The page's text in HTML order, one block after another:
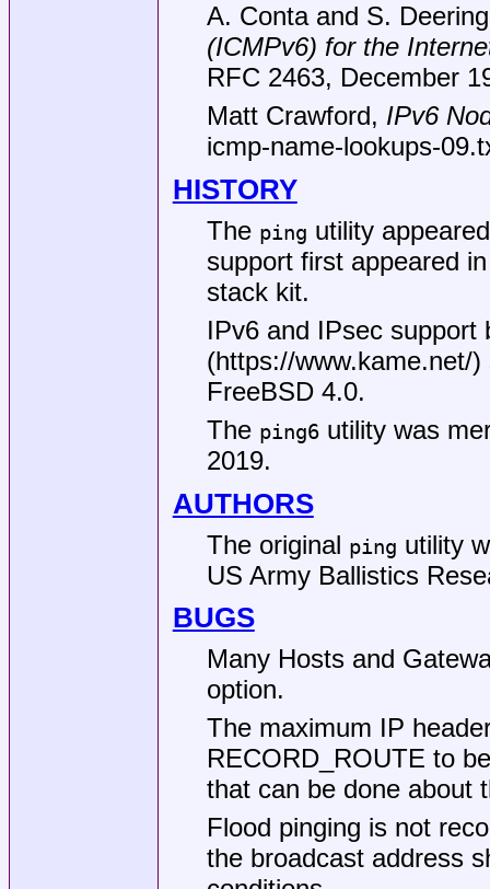
A. Contaand S. Deering
(ICMPv6) for the
RFC 2463, December
Matt Crawford, IPv6
icmp-name-lookups-
HISTORY
The ping utility
support first appeared
stack kit.
IPv6 and IPsec support
(https://www.kame.net/)
FreeBSD 4.0.
The ping6utility was
2019.
AUTHORS
The original ping utility
US Army Ballistics
BUGS
Many Hosts and
option.
The maximum IP
RECORD_ROUTE to
that can be done about
Flood pinging is not
the broadcast address